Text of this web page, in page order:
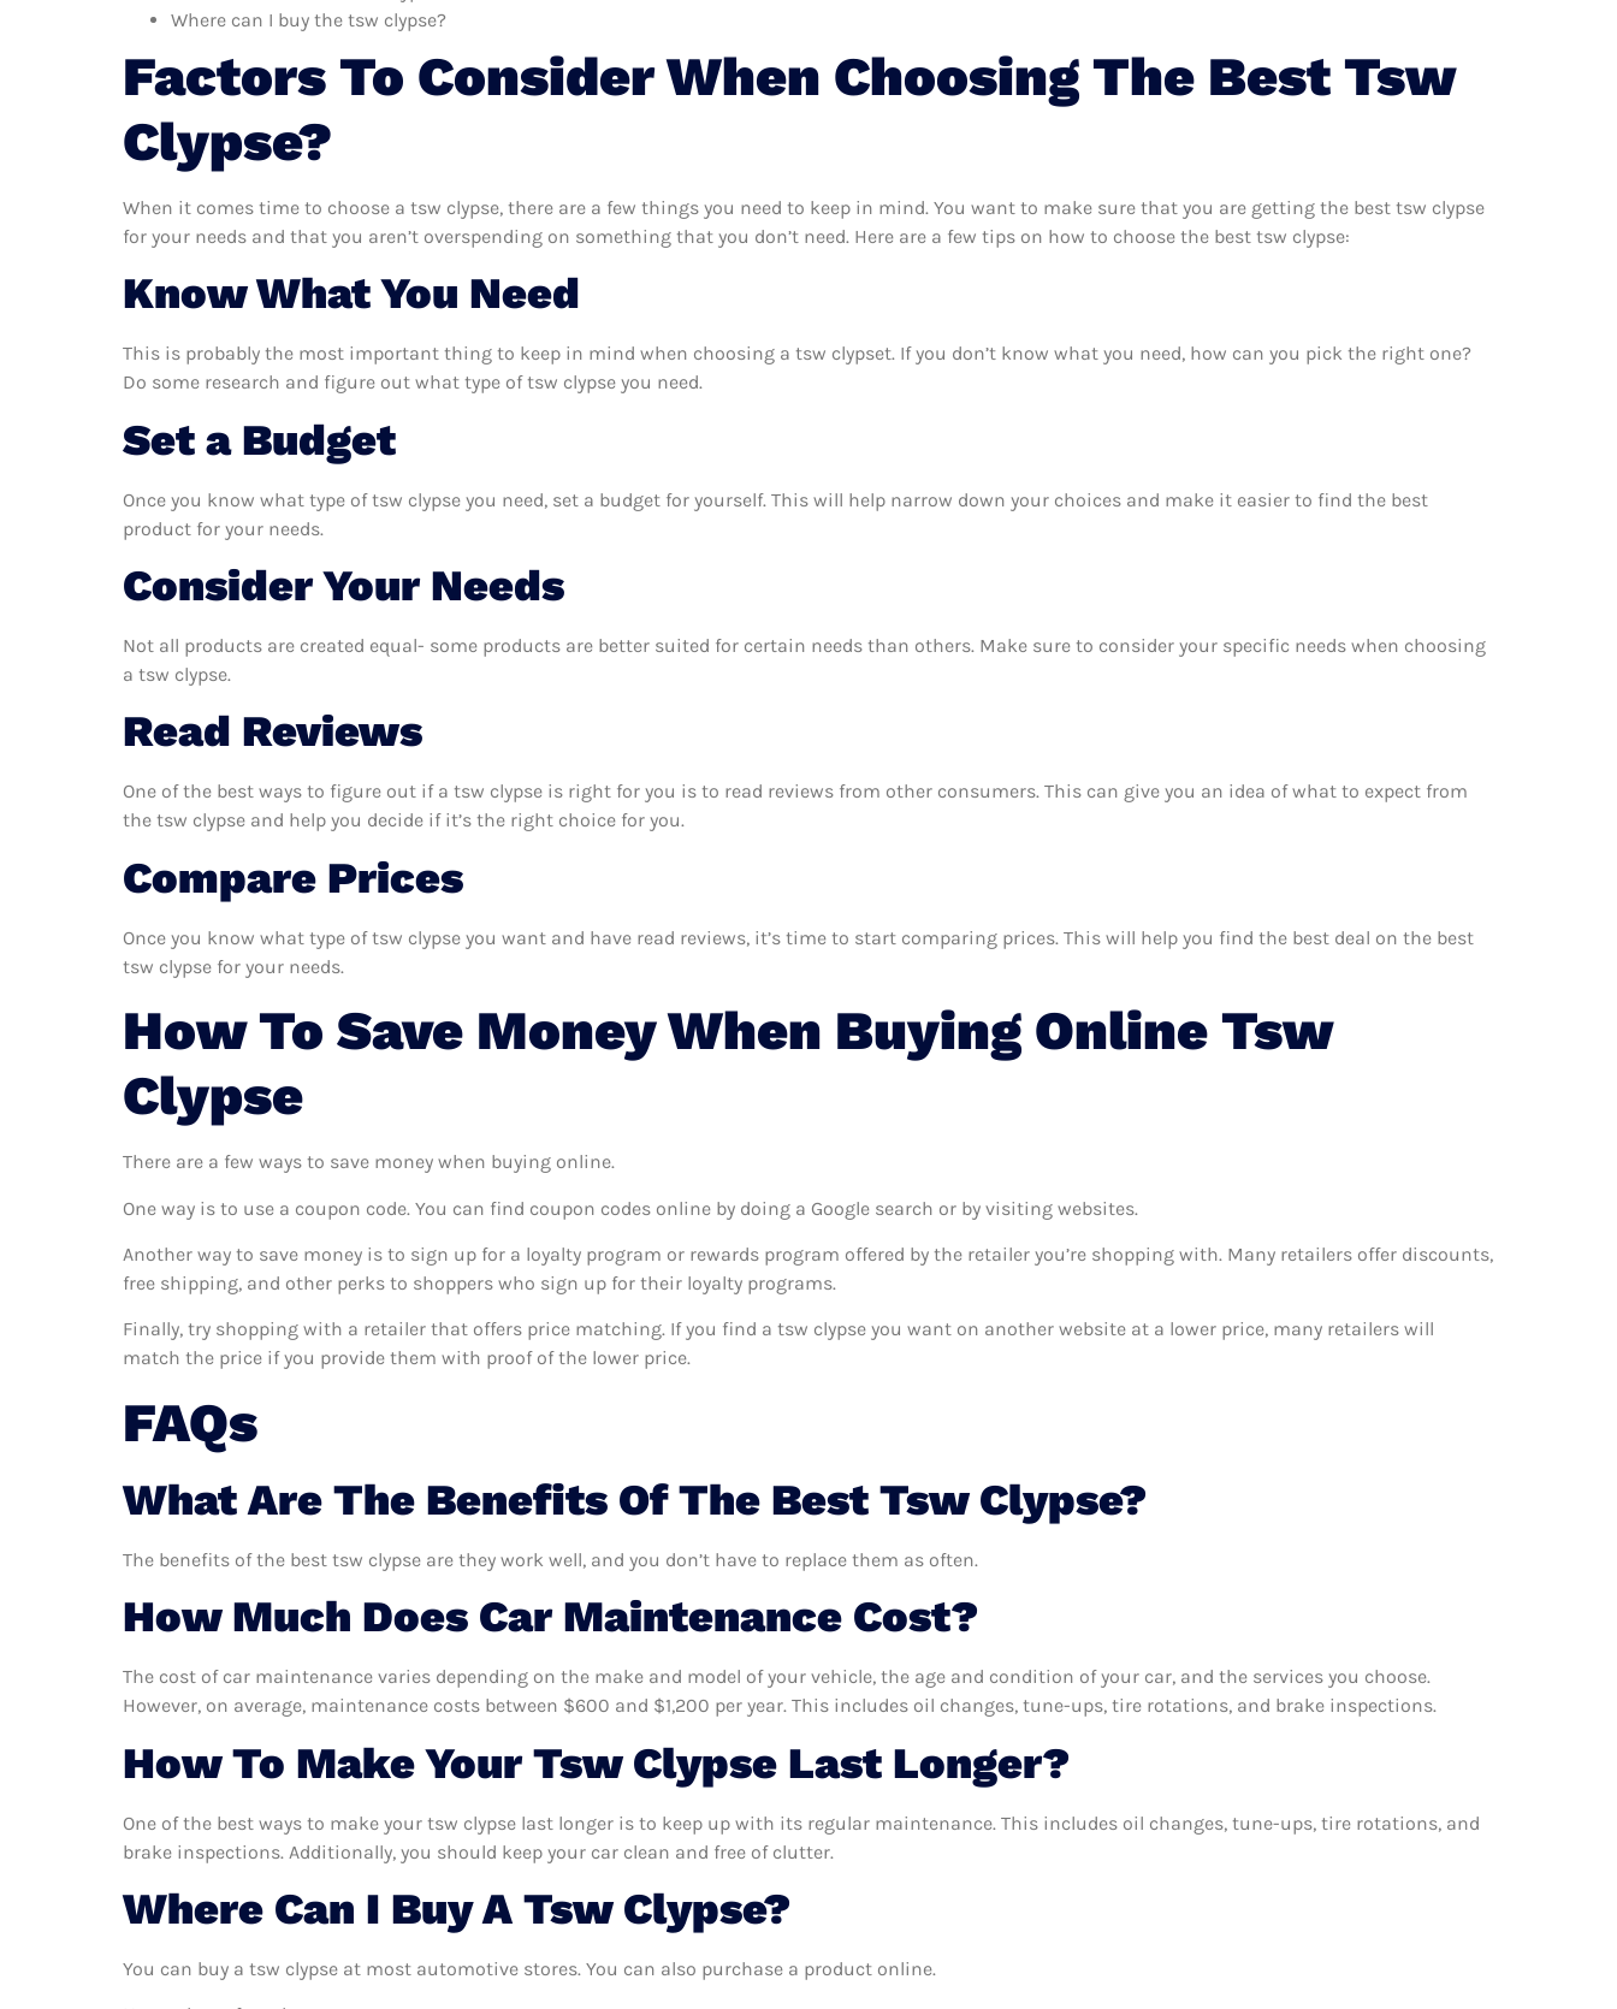
Where can I buy the tsw clypse?
Factors To Consider When Choosing The Best Tsw
Clypse?
When it comes time to choose a tsw clypse, there are a few things you need to keep in mind. You want to make sure that you are getting the best tsw clypse
for your needs and that you aren’t overspending on something that you don’t need. Here are a few tips on how to choose the best tsw clypse:
Know What You Need
This is probably the most important thing to keep in mind when choosing a tsw clypset. If you don’t know what you need, how can you pick the right one?
Do some research and figure out what type of tsw clypse you need.
Set a Budget
Once you know what type of tsw clypse you need, set a budget for yourself. This will help narrow down your choices and make it easier to find the best
product for your needs.
Consider Your Needs
Not all products are created equal- some products are better suited for certain needs than others. Make sure to consider your specific needs when choosing
a tsw clypse.
Read Reviews
One of the best ways to figure out if a tsw clypse is right for you is to read reviews from other consumers. This can give you an idea of what to expect from
the tsw clypse and help you decide if it’s the right choice for you.
Compare Prices
Once you know what type of tsw clypse you want and have read reviews, it’s time to start comparing prices. This will help you find the best deal on the best
tsw clypse for your needs.
How To Save Money When Buying Online Tsw
Clypse
There are a few ways to save money when buying online.
One way is to use a coupon code. You can find coupon codes online by doing a Google search or by visiting websites.
Another way to save money is to sign up for a loyalty program or rewards program offered by the retailer you’re shopping with. Many retailers offer discounts,
free shipping, and other perks to shoppers who sign up for their loyalty programs.
Finally, try shopping with a retailer that offers price matching. If you find a tsw clypse you want on another website at a lower price, many retailers will
match the price if you provide them with proof of the lower price.
FAQs
What Are The Benefits Of The Best Tsw Clypse?
The benefits of the best tsw clypse are they work well, and you don’t have to replace them as often.
How Much Does Car Maintenance Cost?
The cost of car maintenance varies depending on the make and model of your vehicle, the age and condition of your car, and the services you choose.
However, on average, maintenance costs between $600 and $1,200 per year. This includes oil changes, tune-ups, tire rotations, and brake inspections.
How To Make Your Tsw Clypse Last Longer?
One of the best ways to make your tsw clypse last longer is to keep up with its regular maintenance. This includes oil changes, tune-ups, tire rotations, and
brake inspections. Additionally, you should keep your car clean and free of clutter.
Where Can I Buy A Tsw Clypse?
You can buy a tsw clypse at most automotive stores. You can also purchase a product online.